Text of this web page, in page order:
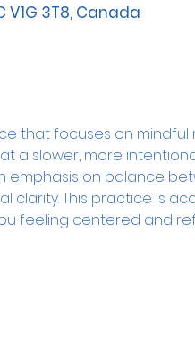
V1G 3T8, Canada
that focuses on mindful
a slower, more
emphasis on balance
This practice is
feeling centered and